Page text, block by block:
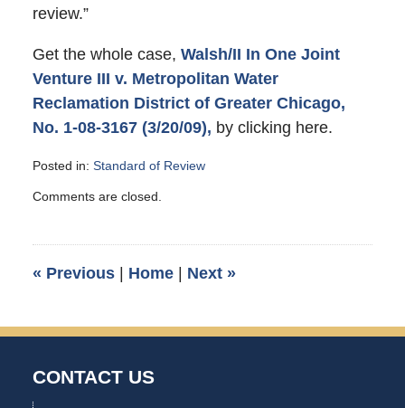
review.”
Get the whole case, Walsh/II In One Joint
Venture III v. Metropolitan Water
Reclamation District of Greater Chicago,
No. 1-08-3167 (3/20/09), by clicking here.
Posted in: Standard of Review
June
am
Comments are closed.
« Previous Home Next »
CONTACT US